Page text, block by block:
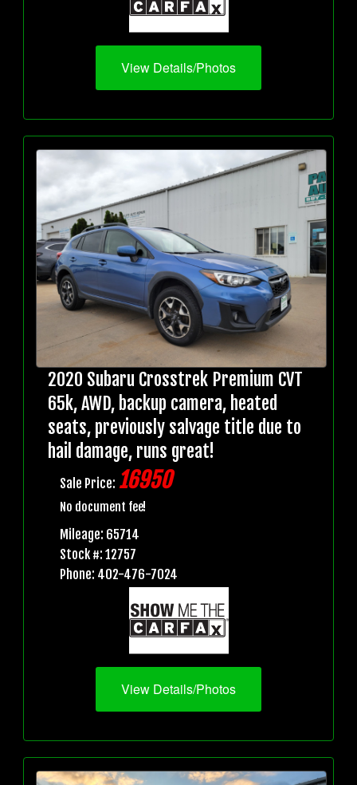
View Details/Photos
2020 Subaru Crosstrek Premium CVT
65k, AWD, backup camera, heated
seats, previously salvage title due to
hail damage, runs great!
Sale Price: 16950
No document fee!
Mileage: 65714
Stock #: 12757
Phone: 402-476-7024
View Details/Photos